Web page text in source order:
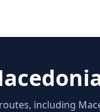
including